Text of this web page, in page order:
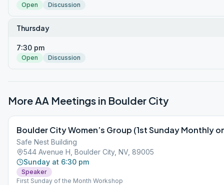
Open Discussion
Thursday
7:30 pm
Open Discussion
More AA Meetings in Boulder City
Boulder City Women’s Group (1st Sunday Monthly
Safe Nest Building
544 Avenue H, Boulder City, NV, 89005
Sunday at 6:30 pm
Speaker
First Sunday of the Month Workshop